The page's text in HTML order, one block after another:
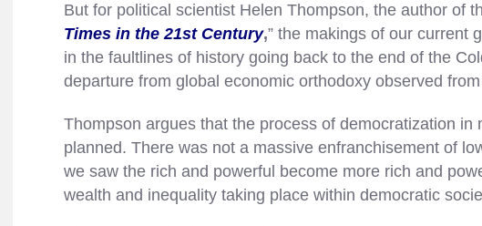
But for political scientist Helen Thompson, the author of
Times in the 21st Century,” the makings of our current
in the faultlines of history going back to the end of the
departure from global economic orthodoxy observed
Thompson argues that the process of democratization in
planned. There was not a massive enfranchisement of
we saw the rich and powerful become more rich and
wealth and inequality taking place within democratic